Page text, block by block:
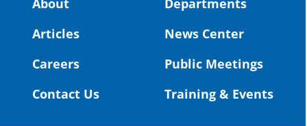
#OregonStrong #oregon
About
Articles
Careers
Contact Us
Departments
News Center
Public Meetings
Training & Events